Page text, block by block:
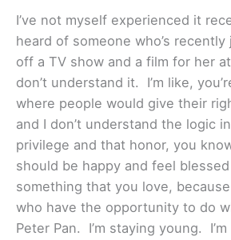
I’ve not myself experienced it
heard of someone who’s
off a TV show and a film for her
don’t understand it. I’m like,
where people would give their
and I don’t understand the logic
privilege and that honor, you
should be happy and feel
something that you love,
who have the opportunity to do
Peter Pan. I’m staying young.